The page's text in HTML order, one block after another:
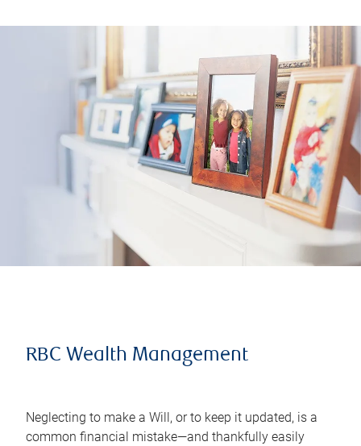
RBC Wealth Management
Neglecting to make a Will, or to keep it updated, is a
common financial mistake—and thankfully easily